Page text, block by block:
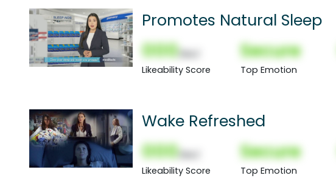
Promotes Natural Sleep
000
Likeability Score
Secure
Top Emotion
Wake Refreshed
000
Likeability Score
Secure
Top Emotion